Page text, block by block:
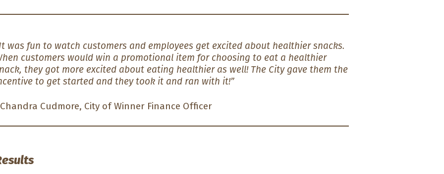
was fun to watch customers and employees get excited about healthier snacks.
customers would win a promotional item for choosing to eat a healthier
they got more excited about eating healthier as well! The City gave them the
to get started and they took it and ran with it!”
Cudmore, City of Winner Finance Officer